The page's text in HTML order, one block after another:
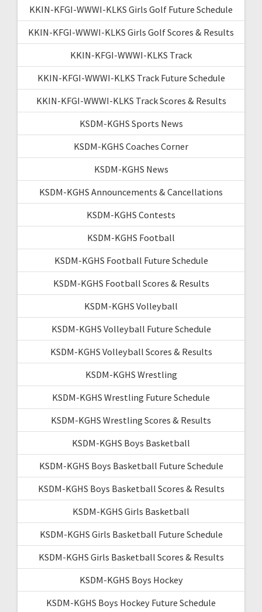
KKIN-KFGI-WWWI-KLKS Girls Golf Future Schedule
KKIN-KFGI-WWWI-KLKS Girls Golf Scores & Results
KKIN-KFGI-WWWI-KLKS Track
KKIN-KFGI-WWWI-KLKS Track Future Schedule
KKIN-KFGI-WWWI-KLKS Track Scores & Results
KSDM-KGHS Sports News
KSDM-KGHS Coaches Corner
KSDM-KGHS News
KSDM-KGHS Announcements & Cancellations
KSDM-KGHS Contests
KSDM-KGHS Football
KSDM-KGHS Football Future Schedule
KSDM-KGHS Football Scores & Results
KSDM-KGHS Volleyball
KSDM-KGHS Volleyball Future Schedule
KSDM-KGHS Volleyball Scores & Results
KSDM-KGHS Wrestling
KSDM-KGHS Wrestling Future Schedule
KSDM-KGHS Wrestling Scores & Results
KSDM-KGHS Boys Basketball
KSDM-KGHS Boys Basketball Future Schedule
KSDM-KGHS Boys Basketball Scores & Results
KSDM-KGHS Girls Basketball
KSDM-KGHS Girls Basketball Future Schedule
KSDM-KGHS Girls Basketball Scores & Results
KSDM-KGHS Boys Hockey
KSDM-KGHS Boys Hockey Future Schedule